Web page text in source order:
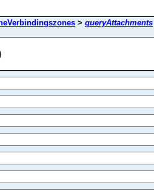
> queryAttachments